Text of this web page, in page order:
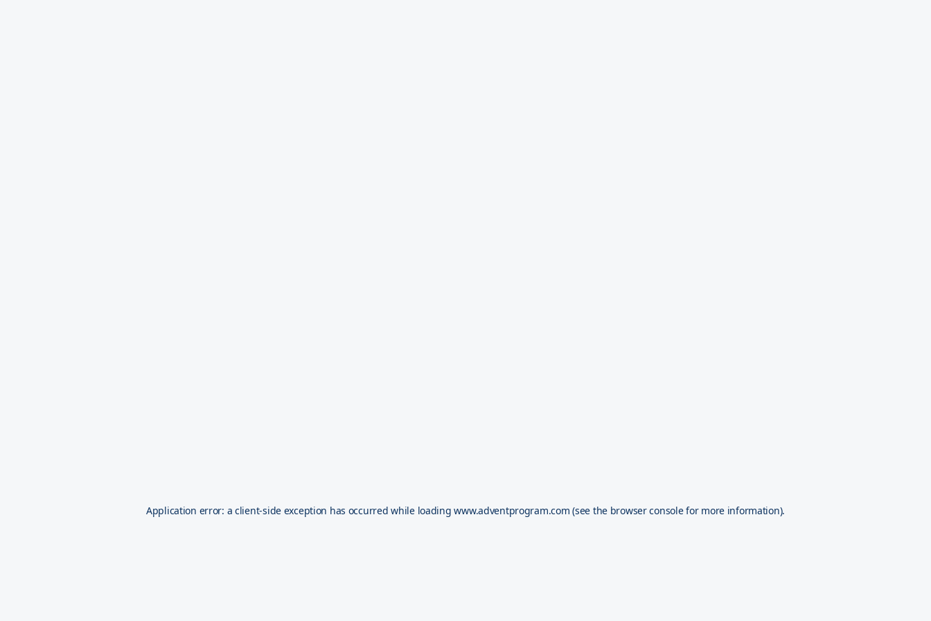
Application error: aclient-side exception has occurred while loadingwww.adventprogram.com (see the browser consolefor more information).